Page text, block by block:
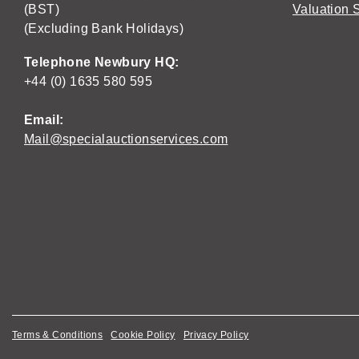
(BST)
(Excluding Bank Holidays)
Telephone Newbury HQ:
+44 (0) 1635 580 595
Email:
Mail@specialauctionservices.com
Valuation
Terms & Conditions Cookie Policy Privacy Policy